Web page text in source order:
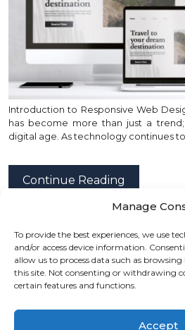
Manage
To provide the best experiences, we use
and/or access device information.
allow us to process data such as
this site. Not consenting or withdrawing
certain features and functions.
Accept
Introduction to Responsive Web
has become more than just a
digital age. As technology continues
Continue Reading
posted by Emad Zedan on 01 Feb
Development
,Project Management
Web Design
,WordPress